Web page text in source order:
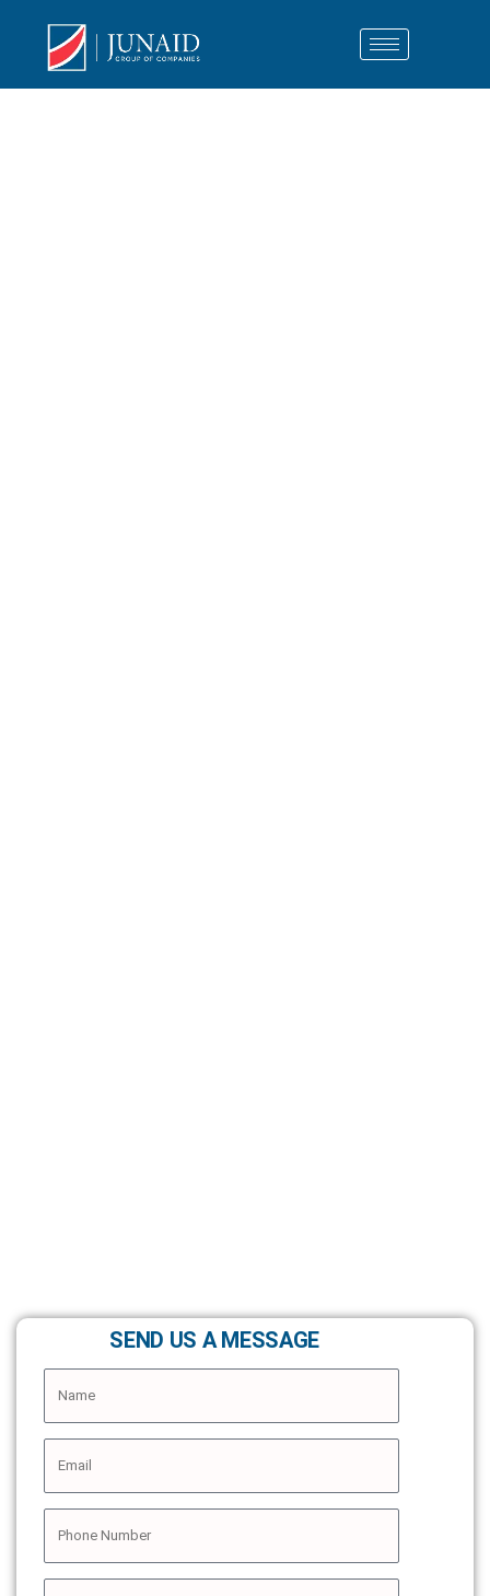
SEND US A MESSAGE